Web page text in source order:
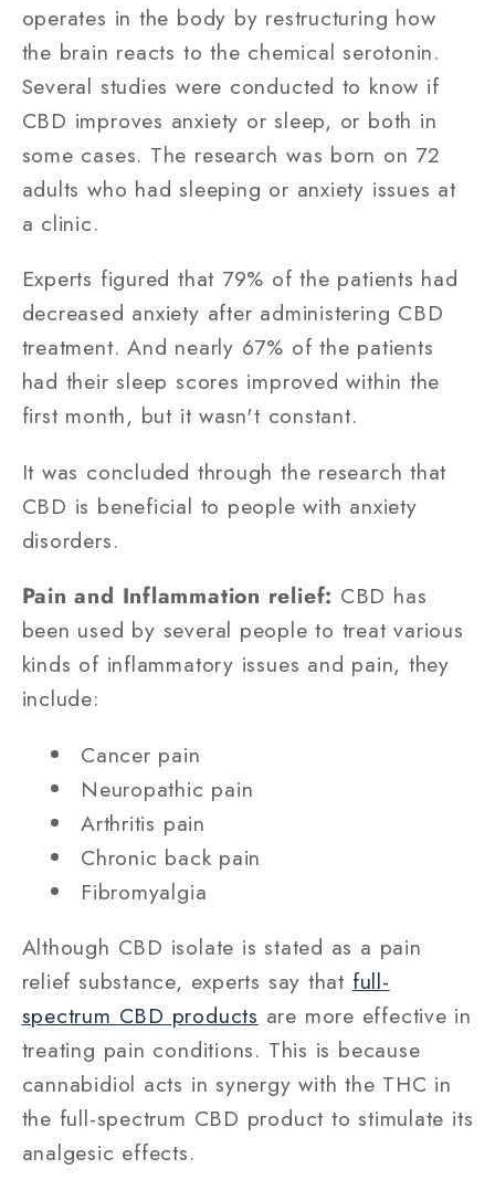
operates in the body by restructuring how
the brain reacts to the chemical serotonin.
Several studies were conducted to know if
CBD improves anxiety or sleep, or both in
some cases. The research was born on 72
adults who had sleeping or anxiety issues at
a clinic.
Experts figured that 79% of the patients had
decreased anxiety after administering CBD
treatment. And nearly 67% of the patients
had their sleep scores improved within the
first month, but it wasn't constant.
It was concluded through the research that
CBD is beneficial to people with anxiety
disorders.
Pain and Inflammation relief: CBD has
been used by several people to treat various
kinds of inflammatory issues and pain, they
include:
Cancer pain
Neuropathic pain
Arthritis pain
Chronic back pain
Fibromyalgia
Although CBD isolate is stated as a pain
relief substance, experts say that full-
spectrum CBD products are more effective in
treating pain conditions. This is because
cannabidiol acts in synergy with the THC in
the full-spectrum CBD product to stimulate its
analgesic effects.